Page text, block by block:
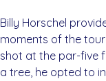
Billy Horschel
moments of the
shot at the par-five
a tree, he opted to